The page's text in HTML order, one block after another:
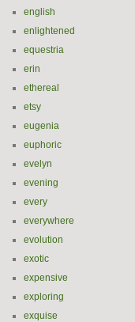
english
enlightened
equestria
erin
ethereal
etsy
eugenia
euphoric
evelyn
evening
every
everywhere
evolution
exotic
expensive
exploring
exquise